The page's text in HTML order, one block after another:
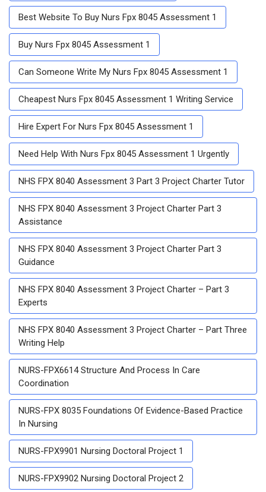
Best Website To Buy Nurs Fpx 8045 Assessment 1
Buy Nurs Fpx 8045 Assessment 1
Can Someone Write My Nurs Fpx 8045 Assessment 1
Cheapest Nurs Fpx 8045 Assessment 1 Writing Service
Hire Expert For Nurs Fpx 8045 Assessment 1
Need Help With Nurs Fpx 8045 Assessment 1 Urgently
NHS FPX 8040 Assessment 3 Part 3 Project Charter Tutor
NHS FPX 8040 Assessment 3 Project Charter Part 3
Assistance
NHS FPX 8040 Assessment 3 Project Charter Part 3
Guidance
NHS FPX 8040 Assessment 3 Project Charter – Part 3
Experts
NHS FPX 8040 Assessment 3 Project Charter – Part Three
Writing Help
NURS-FPX6614 Structure And Process In Care
Coordination
NURS-FPX 8035 Foundations Of Evidence-Based Practice
In Nursing
NURS-FPX9901 Nursing Doctoral Project 1
NURS-FPX9902 Nursing Doctoral Project 2